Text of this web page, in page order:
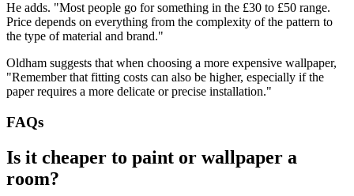
He adds. "Most people go for something in the £30 to £50 range.
Price depends on everything from the complexity of the pattern to
the type of material and brand."
Oldham suggests that when choosing a more expensive wallpaper,
"Remember that fitting costs can also be higher, especially if the
paper requires a more delicate or precise installation."
FAQs
Is it cheaper to paint or wallpaper a
room?